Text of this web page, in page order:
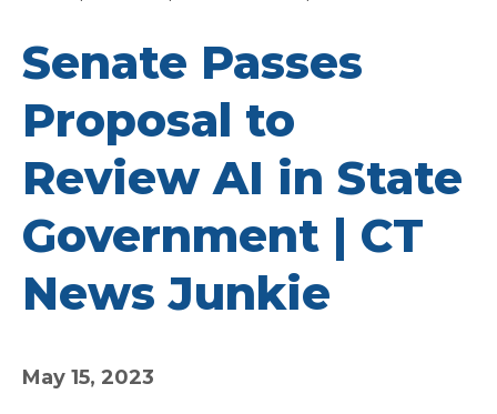
Senate Passes
Proposal to
Review AI in State
Government | CT
News Junkie
May 15, 2023